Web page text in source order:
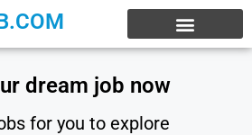
dream job now
for you to explore